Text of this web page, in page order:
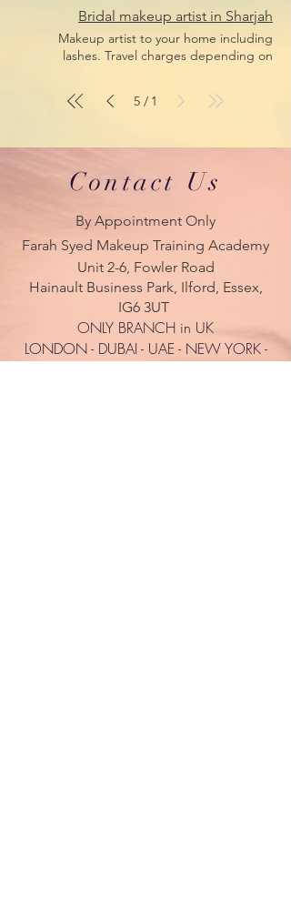
pieces and hair sponges for updo hair.
Travel depending on location, we travel the
world.
Bridal makeup artist in Sharjah
Makeup artist to your home including
lashes. Travel charges depending on
1
/
5
Contact Us
By Appointment Only
Farah Syed Makeup Training Academy
Unit 2-6, Fowler Road
Hainault Business Park, Ilford, Essex,
IG6 3UT
ONLY BRANCH in UK
LONDON - DUBAI - UAE - NEW YORK -